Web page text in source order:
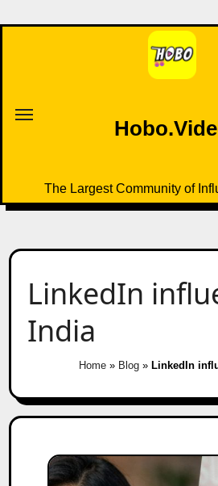
to
The Largest Community of
LinkedIn
India
Home » Blog » LinkedIn